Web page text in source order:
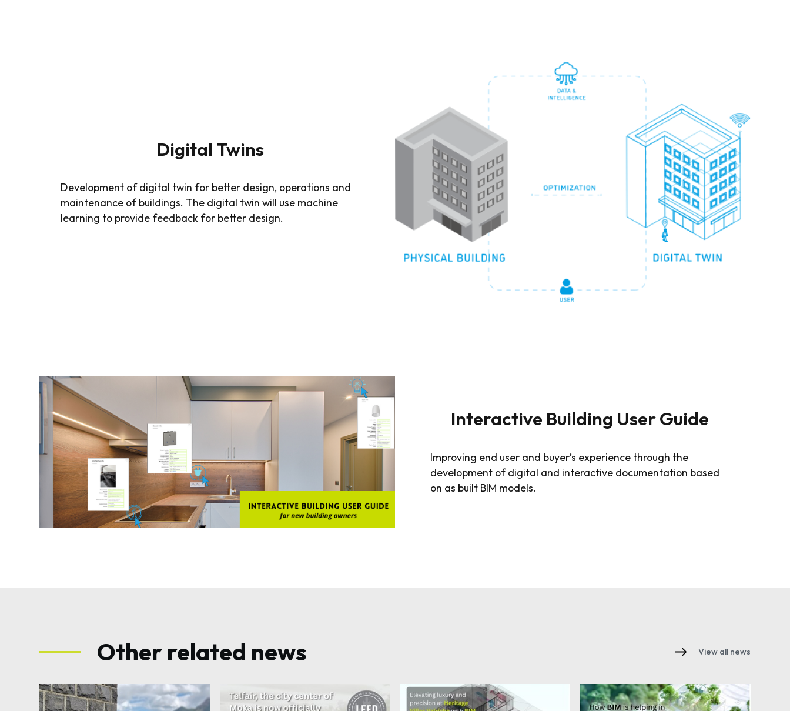
Digital Twins
Development of digital twin for better design, operations and
maintenance of buildings. The digital twin will use machine
learning to provide feedback for better design.
Interactive Building User Guide
Improving end user and buyer’s experience through the
development of digital and interactive documentation based
on as built BIM models.
Other related news View all news